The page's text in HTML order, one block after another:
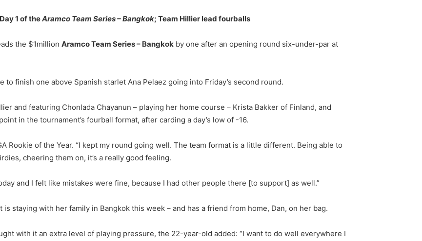
1 of theAramco Team Series – Bangkok; Team Hillier lead fourballs
the $1million Aramco Team Series – Bangkok by one after an opening round six-under-par at
finish one above Spanish starlet Ana Pelaez going into Friday’s second round.
and featuring Chonlada Chayanun – playing her home course – Krista Bakker of Finland, and
in the tournament’s fourball format, after carding a day’s low of -16.
Rookie of the Year. “I kept my round going well. The team format is a little different. Being able to
cheering them on, it’s a really good feeling.
and I felt like mistakes were fine, because I had other people there [to support] as well.”
staying with her family in Bangkok this week – and has a friend from home, Dan, on her bag.
with it an extra level of playing pressure, the 22-year-old added: “I want to do well everywhere I